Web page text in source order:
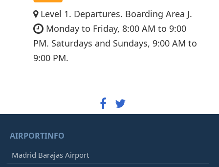
Level 1. Departures. Boarding Area J.
Monday to Friday, 8:00 AM to 9:00
PM. Saturdays and Sundays, 9:00 AM to
9:00 PM.
AIRPORTINFO
Madrid Barajas Airport